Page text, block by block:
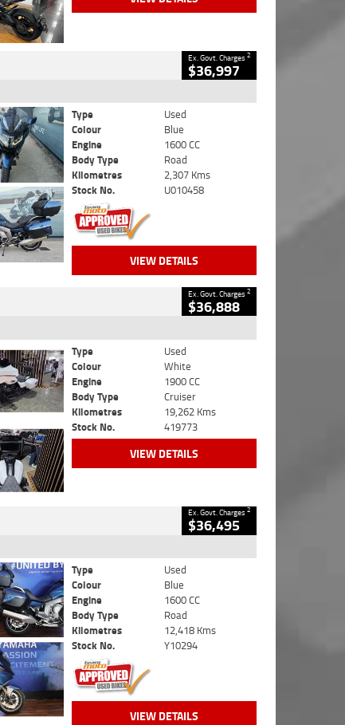
Ex. Govt. Charges2
$36,997
Type
Used
Colour
Blue
Engine
1600 CC
Body Type
Road
Kilometres
2,307 Kms
Stock No.
U010458
VIEW DETAILS
Ex. Govt. Charges2
$36,888
Type
Used
Colour
White
Engine
1900 CC
Body Type
Cruiser
Kilometres
19,262 Kms
Stock No.
419773
VIEW DETAILS
Ex. Govt. Charges2
$36,495
Type
Used
Colour
Blue
Engine
1600 CC
Body Type
Road
Kilometres
12,418 Kms
Stock No.
Y10294
VIEW DETAILS